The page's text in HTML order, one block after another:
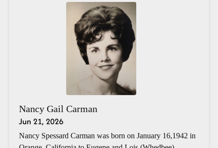
Nancy Gail Carman
Jun 21, 2026
Nancy Spessard Carman was born on January 16,1942 in